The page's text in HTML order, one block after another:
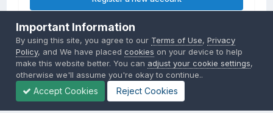
Sign in
Already have an account? Sign in here.
Sign In Now
Important Information
By using this site, you agree to our Terms of Use,Privacy
Policy, and We have placedcookies on your device to help
make this website better. You can adjust your cookie settings,
otherwise we'll assume you're okay to continue..
Accept Cookies Reject Cookies